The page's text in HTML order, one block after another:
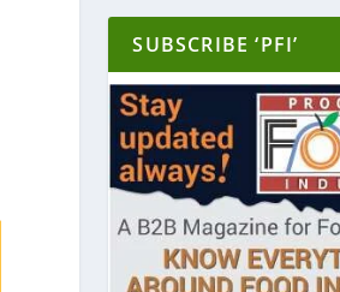
SUBSCRIBE ‘PFI’